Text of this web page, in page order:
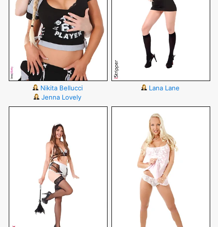
Nikita Bellucci
Jenna Lovely
Lana Lane